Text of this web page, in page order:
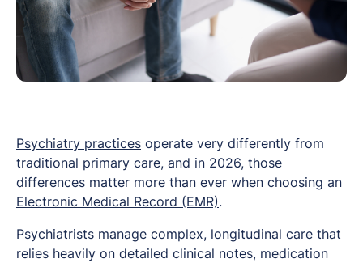
Psychiatry practices operate very differently from
traditional primary care, and in 2026, those
differences matter more than ever when choosing an
Electronic Medical Record (EMR).
Psychiatrists manage complex, longitudinal care that
relies heavily on detailed clinical notes, medication